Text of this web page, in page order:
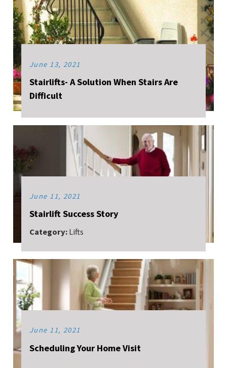
June 13, 2021
Stairlifts- A Solution When Stairs Are
Difficult
June 11, 2021
Stairlift Success Story
Category: Lifts
June 11, 2021
Scheduling Your Home Visit